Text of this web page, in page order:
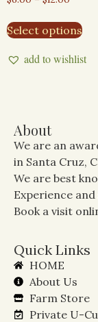
Select options
add to wishlist
About
We are an
in Santa Cruz,
We are best
Experience
Book a visit
Quick Links
HOME
About Us
Farm Store
Private U-